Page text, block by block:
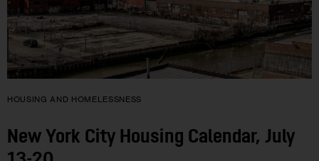
HOUSING AND HOMELESSNESS
New York City Housing Calendar, July